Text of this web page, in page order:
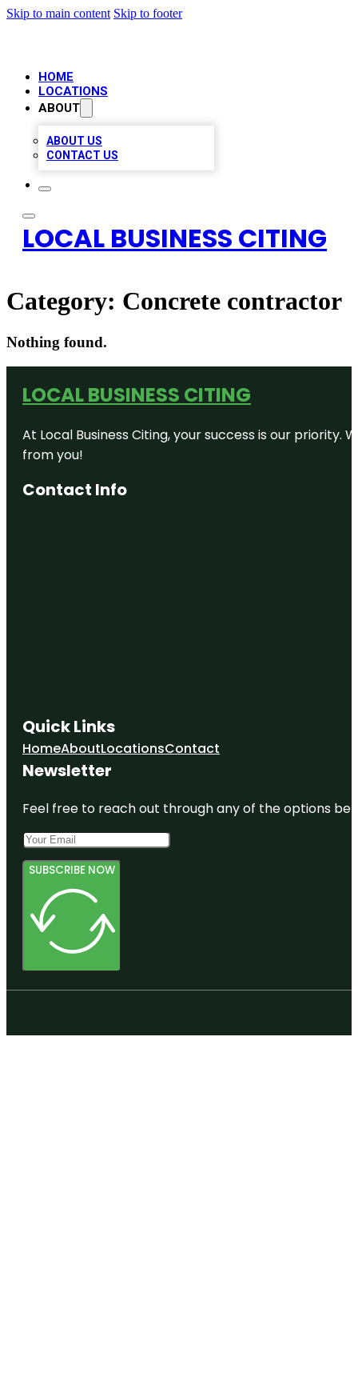
Skip to main content Skip to footer
HOME
LOCATIONS
ABOUT
ABOUT US
CONTACT US
LOCAL BUSINESS CITING
Category: Concrete contractor
Nothing found.
LOCAL BUSINESS CITING
At Local Business Citing, your success is our
from you!
Contact Info
Quick Links
HomeAboutLocationsContact
Newsletter
Feel free to reach out through any of the options
SUBSCRIBE NOW